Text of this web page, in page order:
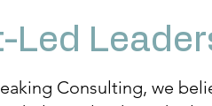
Led
Consulting, we